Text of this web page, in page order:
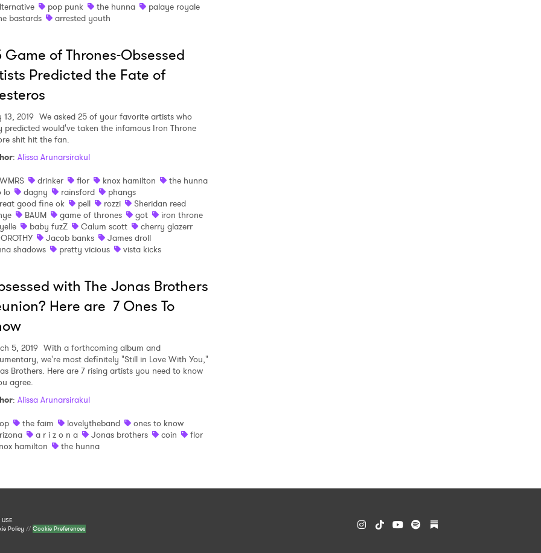
pop punk the hunna
palaye royale
bastards
arrested youth
Game of Thrones-Obsessed
Predicted the Fate of
13, 2019 We asked 25 of your favorite artists who
predicted would've taken the infamous Iron Throne
shit hit the fan.
: Alissa Arunarsirakul
drinker flor knox hamilton
the hunna
lo
dagny rainsford
phangs
good fine ok
pell rozzi
Sheridan reed
BAUM game of thrones got
iron throne
baby fuzZ Calum scott
cherry glazerr
Jacob banks
James droll
shadows
pretty vicious vista kicks
with The Jonas Brothers
Here are 7 Ones To
5, 2019 With a forthcoming album and
we're most definitely "Still in Love With You,"
Brothers. Here are 7 rising artists you need to know
agree.
: Alissa Arunarsirakul
the faim lovelytheband
ones to know
a r i z o n a Jonas brothers coin
flor
hamilton
the hunna
to Watch Newsletter
read and agree to the
>
.
Policy //Cookie Preferences